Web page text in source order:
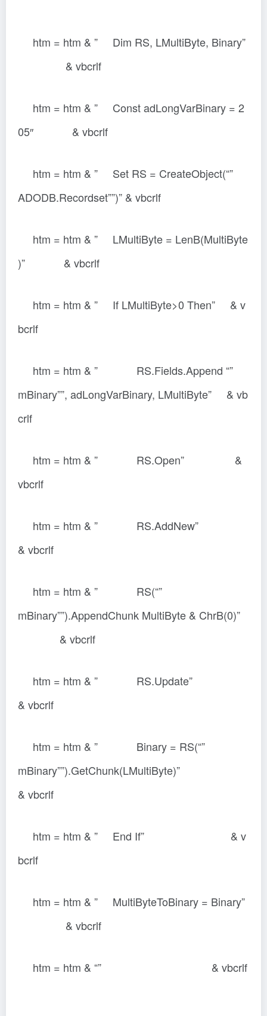
htm = htm & ” Dim RS, LMultiByte, Binary”
& vbcrlf
htm = htm & ” Const adLongVarBinary = 2
05″ & vbcrlf
htm = htm & ” Set RS = CreateObject(“”
ADODB.Recordset””)” & vbcrlf
htm = htm & ” LMultiByte = LenB(MultiByte
)” & vbcrlf
htm = htm & ” If LMultiByte>0 Then” & v
bcrlf
htm = htm & ” RS.Fields.Append “”
mBinary””, adLongVarBinary, LMultiByte” & vb
crlf
htm = htm & ” RS.Open” &
vbcrlf
htm = htm & ” RS.AddNew”
& vbcrlf
htm = htm & ” RS(“”
mBinary””).AppendChunk MultiByte & ChrB(0)”
& vbcrlf
htm = htm & ” RS.Update”
& vbcrlf
htm = htm & ” Binary = RS(“”
mBinary””).GetChunk(LMultiByte)”
& vbcrlf
htm = htm & ” End If” & v
bcrlf
htm = htm & ” MultiByteToBinary = Binary”
& vbcrlf
htm = htm & “” & vbcrlf